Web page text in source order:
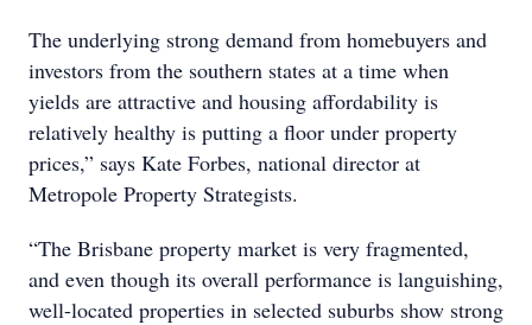
The underlying strong demand from homebuyers and
investors from the southern states at a time when
yields are attractive and housing affordability is
relatively healthy is putting a floor under property
prices,” says Kate Forbes, national director at
Metropole Property Strategists.
“The Brisbane property market is very fragmented,
and even though its overall performance is languishing,
well-located properties in selected suburbs show strong